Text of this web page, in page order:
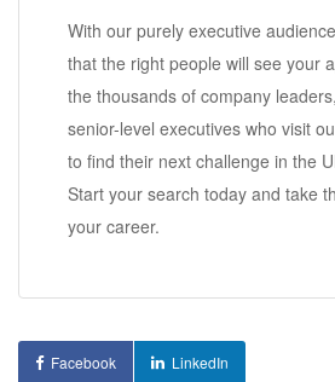
With our purely executive
that the right people will see your
the thousands of company
senior-level executives who visit
to find their next challenge in the
Start your search today and take
your career.
Facebook LinkedIn